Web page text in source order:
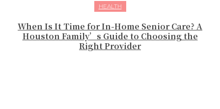
HEALTH
When Is It Time for In-Home Senior Care? A
Houston Family’s Guide to Choosing the
Right Provider